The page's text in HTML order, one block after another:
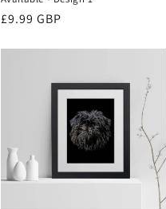
Regular
£9.99 GBP